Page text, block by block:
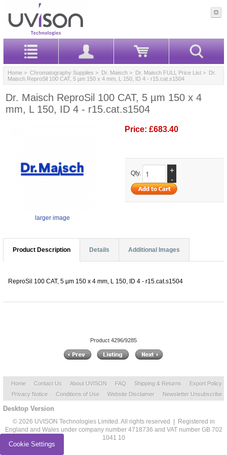
Home > Chromatography Supplies > Dr. Maisch > Dr. Maisch FULL Price List > Dr.
Maisch ReproSil 100 CAT, 5 µm 150 x 4 mm, L 150, ID 4 - r15.cat.s1504
Dr. Maisch ReproSil 100 CAT, 5 µm 150 x 4
mm, L 150, ID 4 - r15.cat.s1504
larger image
Price: £683.40
Qty.
+
-
Product Description Details Additional Images
ReproSil 100 CAT, 5 µm 150 x 4 mm, L 150, ID 4 - r15.cat.s1504
Product 4296/9285
Home Contact Us About UVISON FAQ Shipping & Returns
Export Policy
Privacy Notice
Conditions of Use Website Disclaimer Newsletter Unsubscribe
Desktop Version
© 2026 UVISON Technologies Limited. All rights reserved | Registered in
England and Wales under company number 4718736 and VAT number GB 702
1041 10
Cookie Settings